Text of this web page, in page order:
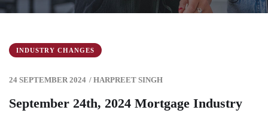
INDUSTRY CHANGES
24 SEPTEMBER 2024 / HARPREET SINGH
September 24th, 2024 Mortgage Industry